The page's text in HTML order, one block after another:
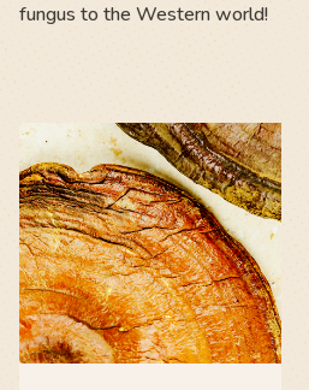
fungus to the Western world!